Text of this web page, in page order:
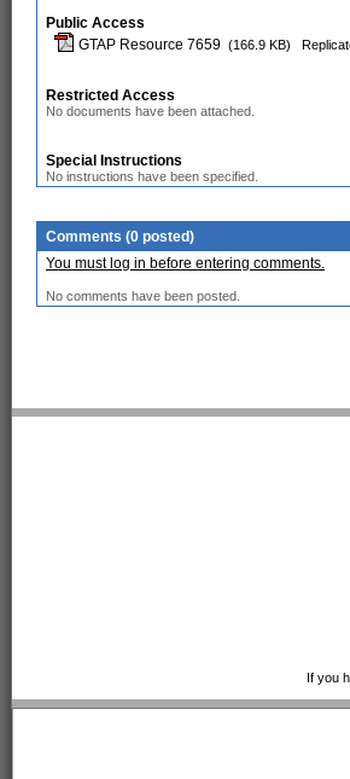
Public Access
GTAP Resource 7659 (166.9 KB)
Restricted Access
No documents have been attached.
Special Instructions
No instructions have been specified.
Comments (0 posted)
You must log in before entering comments.
No comments have been posted.
If you